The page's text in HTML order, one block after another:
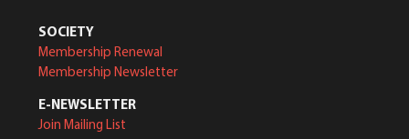
SOCIETY
Membership Renewal
Membership Newsletter
E-NEWSLETTER
Join Mailing List